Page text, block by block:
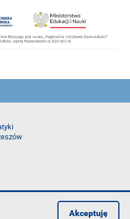
Akceptuję